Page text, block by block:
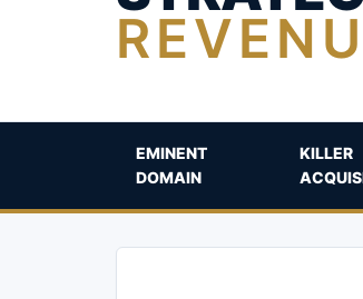
EMINENT
DOMAIN
KILLER